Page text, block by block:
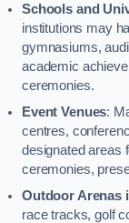
Schools and
institutions may
gymnasiums,
academic
ceremonies.
Event Venues:
centres,
designated areas
ceremonies,
Outdoor Arenas
race tracks, golf